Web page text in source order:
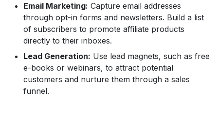
Email Marketing: Capture email addresses
through opt-in forms and newsletters. Build a list
of subscribers to promote affiliate products
directly to their inboxes.
Lead Generation: Use lead magnets, such as free
e-books or webinars, to attract potential
customers and nurture them through a sales
funnel.